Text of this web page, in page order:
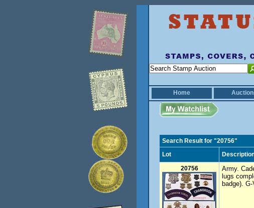
Home
Search Result for "20756"
Lot
20756
Army.
lugs
badge).